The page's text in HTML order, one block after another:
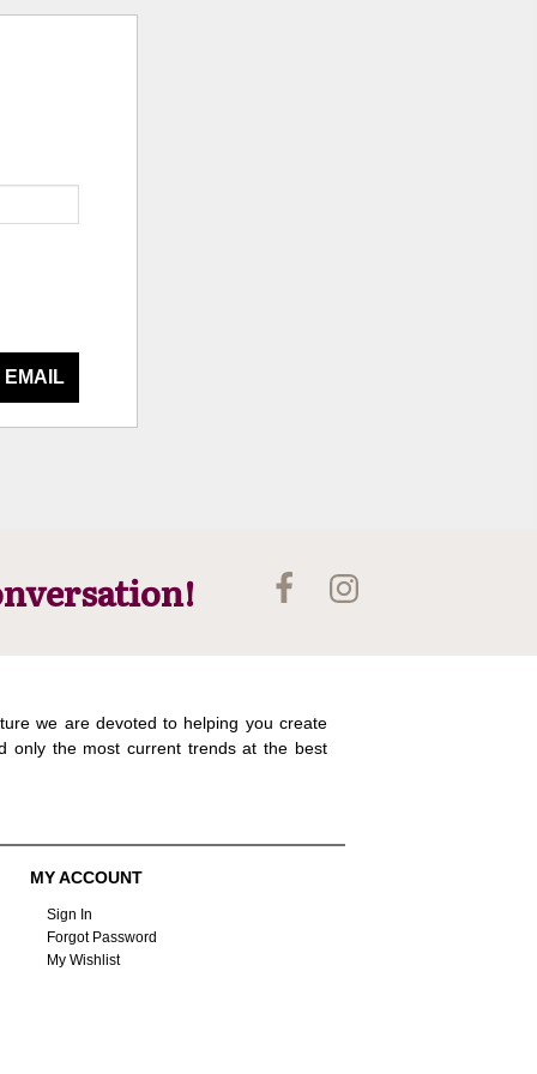
EMAIL
we are devoted to helping you create
only the most current trends at the best
MY ACCOUNT
Sign In
Forgot Password
My Wishlist